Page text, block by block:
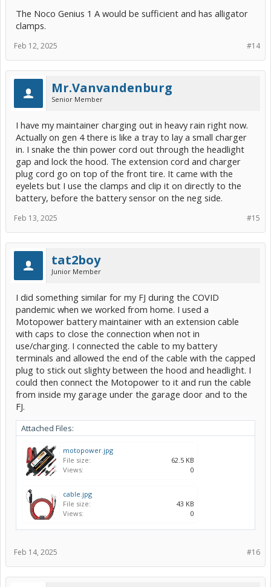
The Noco Genius 1 A would be sufficient and has alligator
clamps.
#14
Feb 12, 2025
Mr.Vanvandenburg
Senior Member
I have my maintainer charging out in heavy rain right now.
Actually on gen 4 there is like a tray to lay a small charger
in. I snake the thin power cord out through the headlight
gap and lock the hood. The extension cord and charger
plug cord go on top of the front tire. It came with the
eyelets but I use the clamps and clip it on directly to the
battery, before the battery sensor on the neg side.
#15
Feb 13, 2025
tat2boy
Junior Member
I did something similar for my FJ during the COVID
pandemic when we worked from home. I used a
Motopower battery maintainer with an extension cable
with caps to close the connection when not in
use/charging. I connected the cable to my battery
terminals and allowed the end of the cable with the capped
plug to stick out slighty between the hood and headlight. I
could then connect the Motopower to it and run the cable
from inside my garage under the garage door and to the
FJ.
Attached Files:
motopower.jpg
File size:
62.5 KB
Views:
0
cable.jpg
File size:
43 KB
Views:
0
#16
Feb 14, 2025